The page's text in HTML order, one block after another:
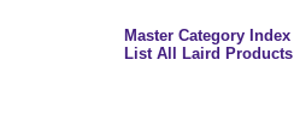
Master Category Index
List All Laird Products